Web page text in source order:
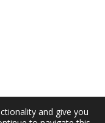
and give you